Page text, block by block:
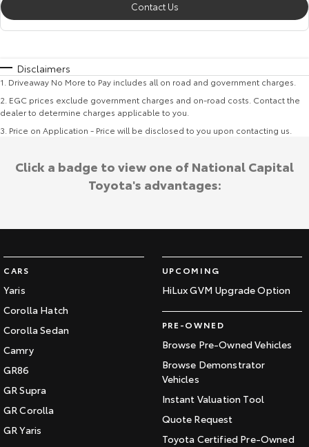
Contact Us
Disclaimers
1 Driveaway No More to Pay includes all on road and government charges.
2 EGC prices exclude government charges and on-road costs. Contact the
dealer to determine charges applicable to you.
3 Price on Application - Price will be disclosed to you upon contacting us.
CARS
Yaris
Corolla Hatch
Corolla Sedan
Camry
GR86
GR Supra
GR Corolla
GR Yaris
UPCOMING
HiLux GVM Upgrade Option
PRE-OWNED
Browse Pre-Owned Vehicles
Browse Demonstrator
Vehicles
Instant Valuation Tool
Quote Request
Toyota Certified Pre-Owned
Click a badge to view one of National Capital
Toyota's advantages: